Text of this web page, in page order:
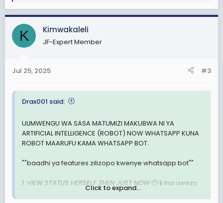
a
c
i
s
K Kimwakaleli
JF-Expert Member
Jul 25, 2025 #3
Drax001 said:
ULIMWENGU WA SASA MATUMIZI MAKUBWA NI YA
ARTIFICIAL INTELLIGENCE (ROBOT) NOW WHATSAPP KUNA
ROBOT MAARUFU KAMA WHATSAPP BOT.
""baadhi ya features zilizopo kwenye whatsapp bot""
1. VIEW STATUS HERSELF THEN JUST NOW 🙄📱Ina uwezo
wa kuview status hata ukiwa offline muda wowote.
Click to expand...